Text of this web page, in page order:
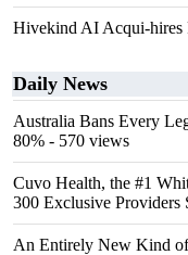
Hivekind AI Acqui-hires
Daily News
Australia Bans Every
80% - 570 views
Cuvo Health, the #1
300 Exclusive Providers
An Entirely New Kind